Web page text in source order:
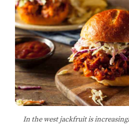
In the west jackfruit is